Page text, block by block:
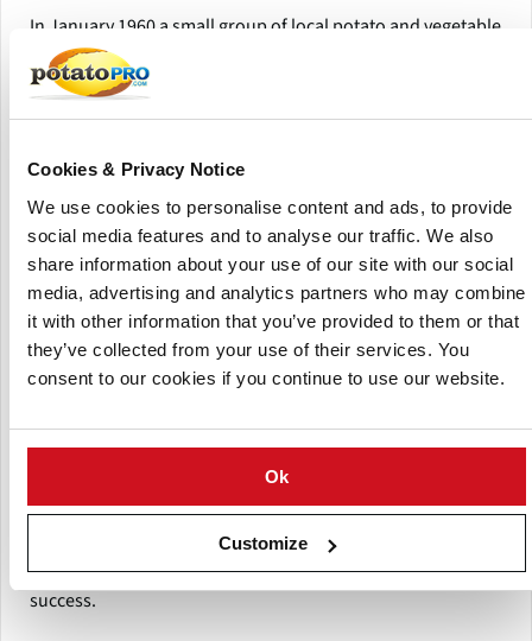
Cookies & Privacy Notice
We use cookies to personalise content and ads, to provide
social media features and to analyse our traffic. We also
share information about your use of our site with our social
media, advertising and analytics partners who may combine
it with other information that you’ve provided to them or that
they’ve collected from your use of their services. You
consent to our cookies if you continue to use our website.
Ok
Customize
In January 1960 a small group of local potato and vegetable
farmers in the Edmonton, Alberta area decided to try an
innovative alternative to conventional produce marketing.
Soon these farmers formed what would become one of the
North America.
Centralized sales, marketing, washing, packing and
distribution further cemented the idea of cooperation with
the next generation of EPG growers, and they continued to
ship fresh potatoes and other produce into markets in
Edmonton and Calgary.
By 1997, EPG was producing in excess of 40,000 metric
tonnes of Certified seed potatoes of various classes and
United States of America, Mexico, Russia, Thailand, India
The 10 members of Edmonton Potato Growers produce
excellent quality seed potatoes with the lowest possible
disease levels and the utmost vigor for subsequent crop
success.